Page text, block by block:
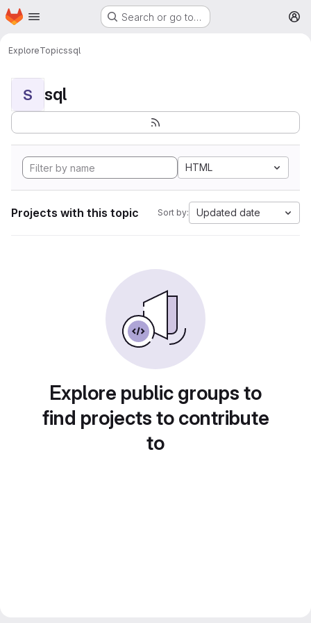
Skip to main content
Homepage Search or go to…
ExploreTopicssql
S sql
HTML
Projects with this topic Sort by: Updated date
Explore public groups to
find projects to contribute
to